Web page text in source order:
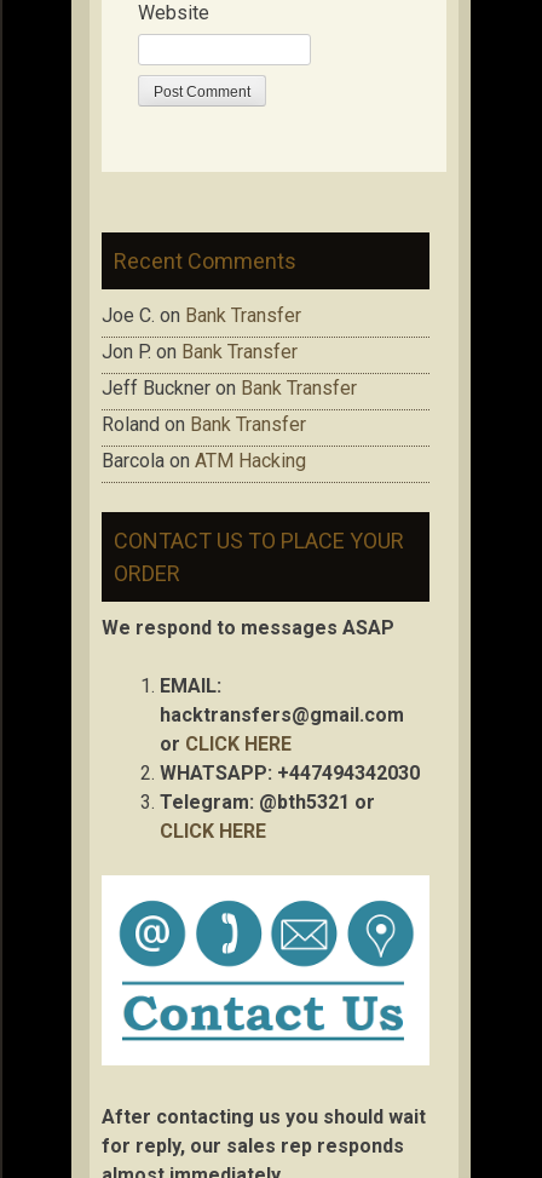
Website
Recent Comments
Joe C. on Bank Transfer
Jon P. on Bank Transfer
Jeff Buckner on Bank Transfer
Roland on Bank Transfer
Barcola on ATM Hacking
CONTACT US TO PLACE YOUR
ORDER
We respond to messages ASAP
EMAIL:
hacktransfers@gmail.com
or CLICK HERE
WHATSAPP: +447494342030
Telegram: @bth5321 or
CLICK HERE
After contacting us you should wait
for reply, our sales rep responds